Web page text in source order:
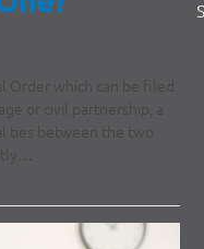
Order which can be filed
or civil partnership, a
ties between the two